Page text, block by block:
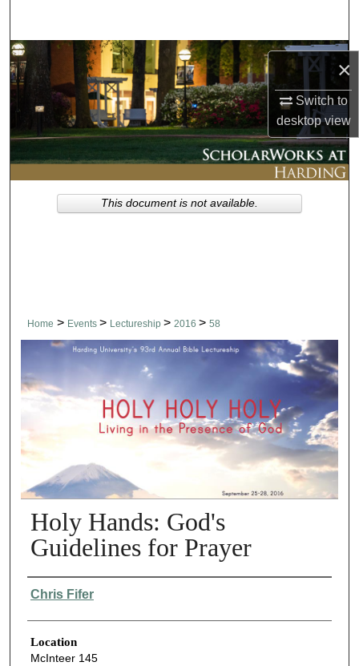
×
Switch to
desktopview
Browse Collections
My Account
About
Digital Commons Network™
Home > Events > Lectureship > 2016 > 58
Holy Hands: God's
Guidelines for Prayer
Presenter Information
Chris Fifer
Location
McInteer 145
This document is not available.